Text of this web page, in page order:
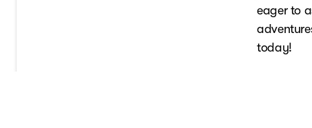
eager to
today!